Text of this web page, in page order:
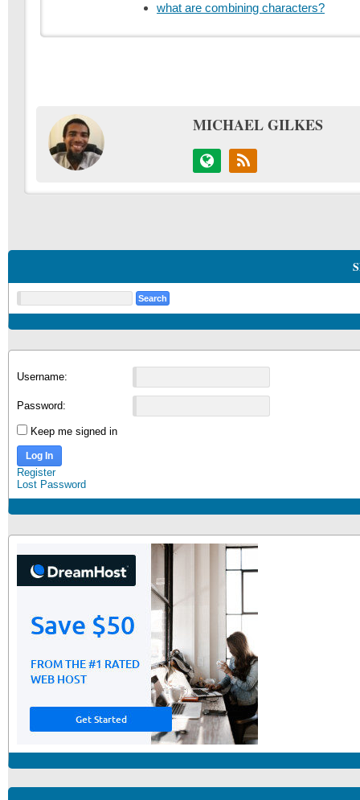
what are combining characters?
MICHAEL GILKES
Username:
Password:
Keep me signed in
Log In
Register
Lost Password